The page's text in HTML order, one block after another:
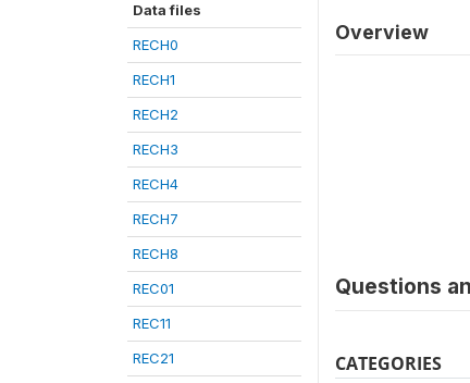
Data files
RECH0
RECH1
RECH2
RECH3
RECH4
RECH7
RECH8
REC01
REC11
REC21
Overview
Questions
CATEGORIES